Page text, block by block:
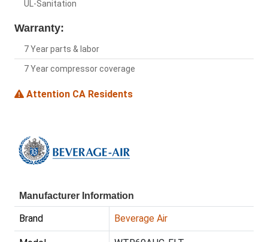
UL-Sanitation
Warranty:
7 Year parts & labor
7 Year compressor coverage
Attention CA Residents
Manufacturer Information
Brand Beverage Air